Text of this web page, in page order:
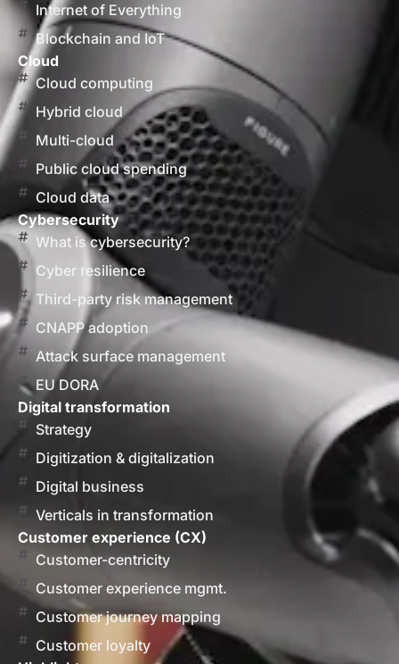
Internet of Everything
Blockchain and IoT
Cloud
Cloud computing
Hybrid cloud
Multi-cloud
Public cloud spending
Cloud data
Cybersecurity
What is cybersecurity?
Cyber resilience
Third-party risk management
CNAPP adoption
Attack surface management
EU DORA
Digital transformation
Strategy
Digitization & digitalization
Digital business
Verticals in transformation
Customer experience (CX)
Customer-centricity
Customer experience mgmt.
Customer journey mapping
Customer loyalty